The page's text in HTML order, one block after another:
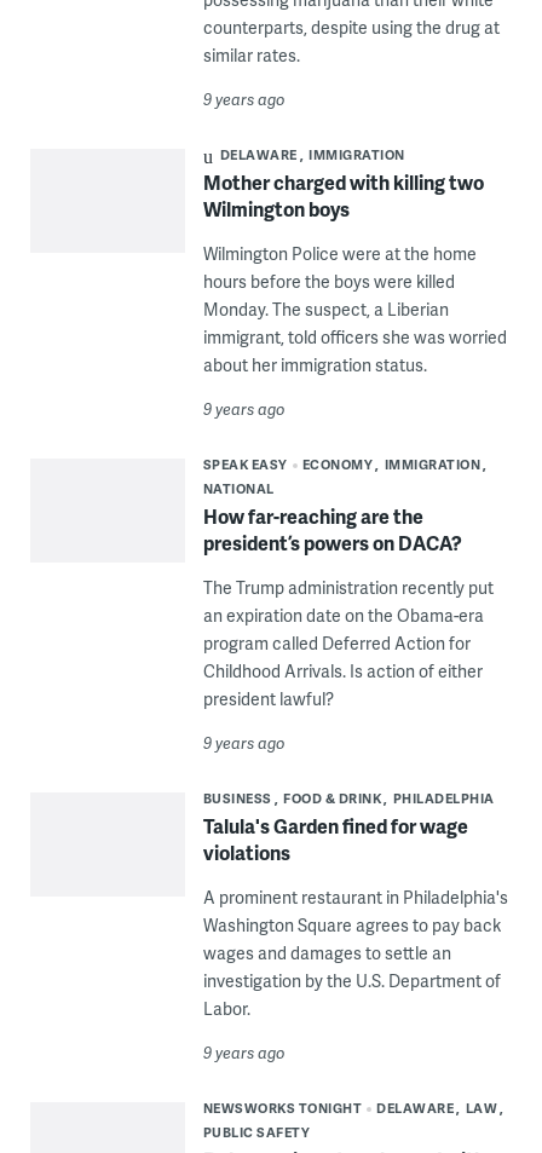
counterparts, despite using the drug at
similar rates.
9 years ago
DELAWARE IMMIGRATION
Mother charged with killing two
Wilmington boys
Wilmington Police were at the home
hours before the boys were killed
Monday. The suspect, a Liberian
immigrant, told officers she was worried
about her immigration status.
9 years ago
SPEAK EASY ECONOMY
IMMIGRATION
NATIONAL
How far-reaching are the
president’s powers on DACA?
The Trump administration recently put
an expiration date on the Obama-era
program called Deferred Action for
Childhood Arrivals. Is action of either
president lawful?
9 years ago
BUSINESS FOOD & DRINK PHILADELPHIA
Talula's Garden fined for wage
violations
A prominent restaurant in Philadelphia's
Washington Square agrees to pay back
wages and damages to settle an
investigation by the U.S. Department of
Labor.
9 years ago
NEWSWORKS TONIGHT DELAWARE
LAW
PUBLIC SAFETY